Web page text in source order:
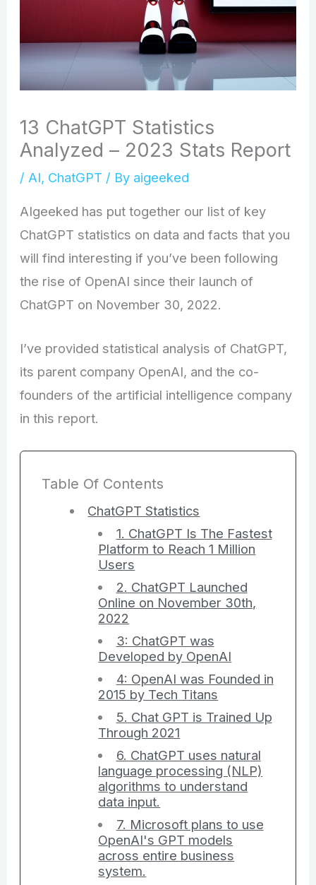
13 ChatGPT Statistics
Analyzed – 2023 Stats Report
/AI, ChatGPT / By aigeeked
AIgeeked has put together our list of key
ChatGPT statistics on data and facts that you
will find interesting if you’ve been following
the rise of OpenAI since their launch of
ChatGPT on November 30, 2022.
I’ve provided statistical analysis of ChatGPT,
its parent company OpenAI, and the co-
founders of the artificial intelligence company
in this report.
Table Of Contents
ChatGPT Statistics
1. ChatGPT Is The Fastest
Platform to Reach 1 Million
Users
2. ChatGPT Launched
Online on November 30th,
2022
3: ChatGPT was
Developed by OpenAI
4: OpenAI was Founded in
2015 by Tech Titans
5. Chat GPT is Trained Up
Through 2021
6. ChatGPT uses natural
language processing (NLP)
algorithms to understand
data input.
7. Microsoft plans to use
OpenAI's GPT models
across entire business
system.